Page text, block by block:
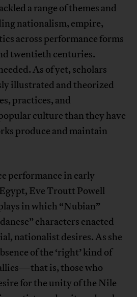
a range of themes and
nationalism, empire,
across performance forms
twentieth centuries.
As of yet, scholars
illustrated and theorized
practices, and
culture than they have
produce and maintain
performance in early
Eve Troutt Powell
in which “Nubian”
characters enacted
nationalist desires. As she
of the ‘right’ kind of
is, those who
for the unity of the Nile